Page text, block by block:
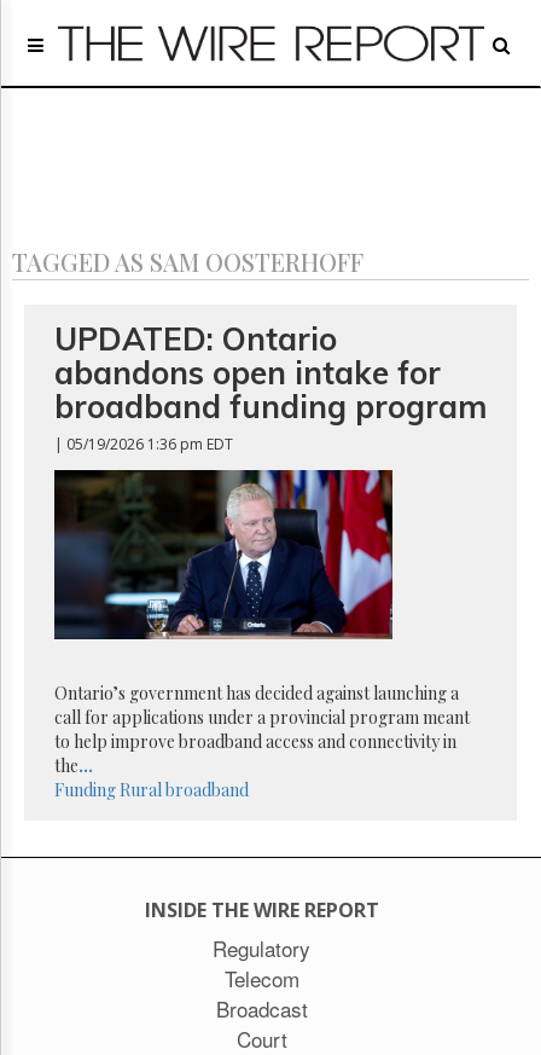
Home
Regulatory
Archives
GET
FREE
NEWS
UPDATES
Advertising
Reuse
Permissions
The
Times
Parliament
Now
The
Lobby
TAGGED AS SAM OOSTERHOFF
UPDATED: Ontario
abandons open intake for
broadband funding program
| 05/19/2026 1:36 pm EDT
Ontario’s government has decided against launching a
call for applications under a provincial program meant
to help improve broadband access and connectivity in
the...
Funding Rural broadband
INSIDE THE WIRE REPORT
Regulatory
Telecom
Broadcast
Court